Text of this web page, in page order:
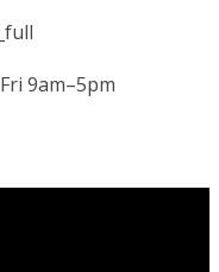
9am–5pm